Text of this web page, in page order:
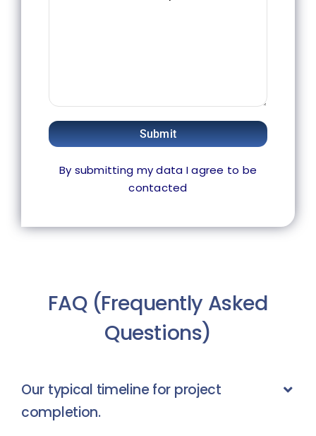
Submit
By submitting my data I agree to be
contacted
FAQ (Frequently Asked
Questions)
Our typical timeline for project
completion.